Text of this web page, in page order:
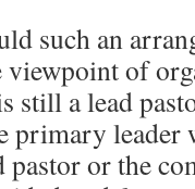
such an
of
still a lead
primary leader
pastor or the